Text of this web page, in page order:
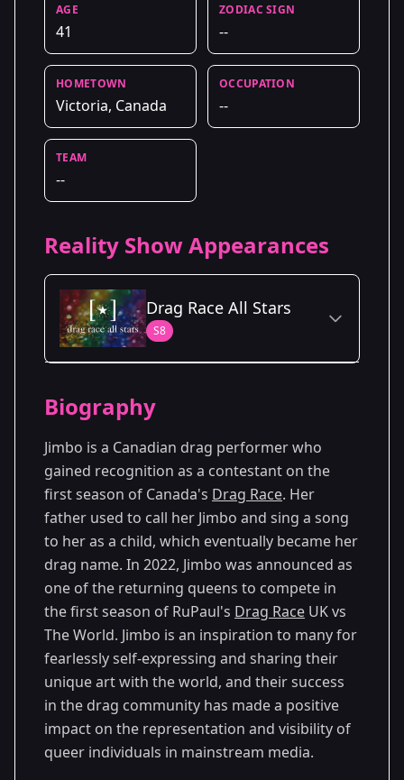
AGE
41
ZODIAC SIGN
--
HOMETOWN
Victoria, Canada
OCCUPATION
--
TEAM
--
Reality Show Appearances
Drag Race All Stars
S8
Season 8
Biography
Jimbo is a Canadian drag performer who
gained recognition as a contestant on the
first season of Canada's Drag Race. Her
father used to call her Jimbo and sing a song
to her as a child, which eventually became her
drag name. In 2022, Jimbo was announced as
one of the returning queens to compete in
the first season of RuPaul's Drag Race UK vs
The World. Jimbo is an inspiration to many for
fearlessly self-expressing and sharing their
unique art with the world, and their success
in the drag community has made a positive
impact on the representation and visibility of
queer individuals in mainstream media.